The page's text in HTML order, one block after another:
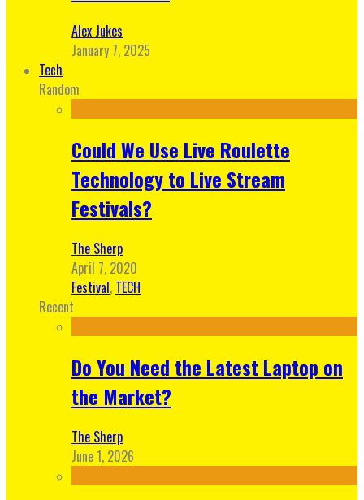
Alex Jukes
January 7, 2025
Tech
Random
Could We Use Live Roulette
Technology to Live Stream
Festivals?
The Sherp
April 7, 2020
Festival, TECH
Recent
Do You Need the Latest Laptop on
the Market?
The Sherp
June 1, 2026